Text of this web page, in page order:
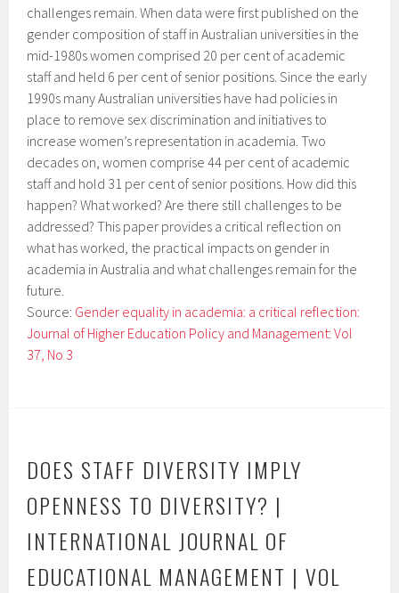
challenges remain. When data were first published on the
gender composition of staff in Australian universities in the
mid-1980s women comprised 20 per cent of academic
staff and held 6 per cent of senior positions. Since the early
1990s many Australian universities have had policies in
place to remove sex discrimination and initiatives to
increase women’s representation in academia. Two
decades on, women comprise 44 per cent of academic
staff and hold 31 per cent of senior positions. How did this
happen? What worked? Are there still challenges to be
addressed? This paper provides a critical reflection on
what has worked, the practical impacts on gender in
academia in Australia and what challenges remain for the
future.
Source: Gender equality in academia: a critical reflection:
Journal of Higher Education Policy and Management: Vol
37, No 3
DOES STAFF DIVERSITY IMPLY
OPENNESS TO DIVERSITY? |
INTERNATIONAL JOURNAL OF
EDUCATIONAL MANAGEMENT | VOL